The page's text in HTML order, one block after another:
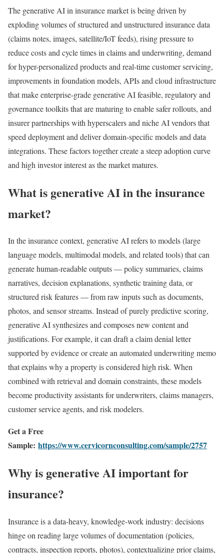
The generative AI in insurance market is being driven by
exploding volumes of structured and unstructured insurance data
(claims notes, images, satellite/IoT feeds), rising pressure to
reduce costs and cycle times in claims and underwriting, demand
for hyper-personalized products and real-time customer servicing,
improvements in foundation models, APIs and cloud infrastructure
that make enterprise-grade generative AI feasible, regulatory and
governance toolkits that are maturing to enable safer rollouts, and
insurer partnerships with hyperscalers and niche AI vendors that
speed deployment and deliver domain-specific models and data
integrations. These factors together create a steep adoption curve
and high investor interest as the market matures.
What is generative AI in the insurance
market?
In the insurance context, generative AI refers to models (large
language models, multimodal models, and related tools) that can
generate human-readable outputs — policy summaries, claims
narratives, decision explanations, synthetic training data, or
structured risk features — from raw inputs such as documents,
photos, and sensor streams. Instead of purely predictive scoring,
generative AI synthesizes and composes new content and
justifications. For example, it can draft a claim denial letter
supported by evidence or create an automated underwriting memo
that explains why a property is considered high risk. When
combined with retrieval and domain constraints, these models
become productivity assistants for underwriters, claims managers,
customer service agents, and risk modelers.
Get a Free
Sample: https://www.cervicornconsulting.com/sample/2757
Why is generative AI important for
insurance?
Insurance is a data-heavy, knowledge-work industry: decisions
hinge on reading large volumes of documentation (policies,
contracts, inspection reports, photos), contextualizing prior claims,